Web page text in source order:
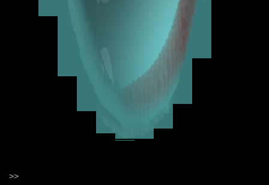
Hydra is written in JavaScript and
compiles to WebGL under the hood.
The syntax is inspired by analog
modular synthesis, in which
chaining or patching a set of
transformations together
generates a visual result.
Hydra can be used:
>>